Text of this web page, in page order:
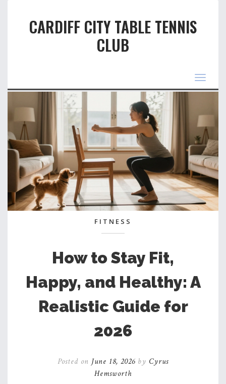
CARDIFF CITY TABLE TENNIS
CLUB
Toggle
FITNESS
How to Stay Fit,
Happy, and Healthy: A
Realistic Guide for
2026
Posted on June 18, 2026 by Cyrus
Hemsworth